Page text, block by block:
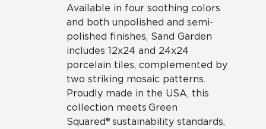
Available in four soothing colors
and both unpolished and semi-
polished finishes, Sand Garden
includes 12x24 and 24x24
porcelain tiles, complemented by
two striking mosaic patterns.
Proudly made in the USA, this
collection meets Green
Squared® sustainability standards,